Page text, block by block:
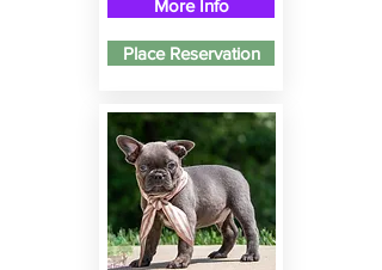
More Info
Place Reservation